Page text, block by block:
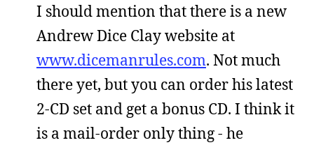
I should mention that there is a new
Andrew Dice Clay website at
www.dicemanrules.com. Not much
there yet, but you can order his latest
2-CD set and get a bonus CD. I think it
is a mail-order only thing - he